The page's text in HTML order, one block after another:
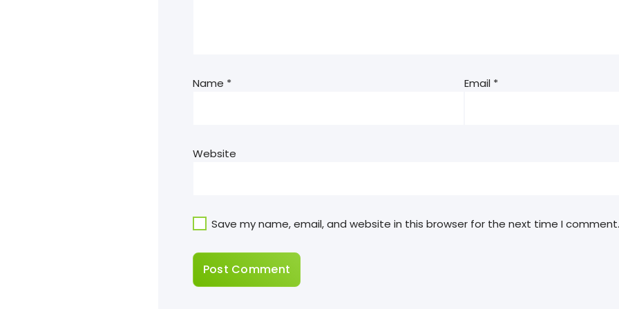
Name * Email *
Website
Save my name, email, and website in this browser for the next time I comment.